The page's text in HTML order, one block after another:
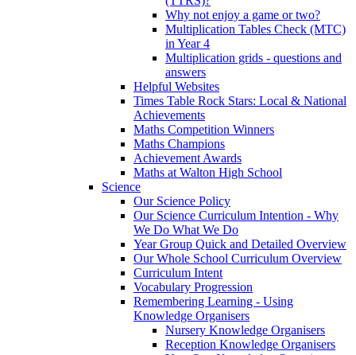
Why not enjoy a game or two?
Multiplication Tables Check (MTC)
in Year 4
Multiplication grids - questions and
answers
Helpful Websites
Times Table Rock Stars: Local & National
Achievements
Maths Competition Winners
Maths Champions
Achievement Awards
Maths at Walton High School
Science
Our Science Policy
Our Science Curriculum Intention - Why
We Do What We Do
Year Group Quick and Detailed Overview
Our Whole School Curriculum Overview
Curriculum Intent
Vocabulary Progression
Remembering Learning - Using
Knowledge Organisers
Nursery Knowledge Organisers
Reception Knowledge Organisers